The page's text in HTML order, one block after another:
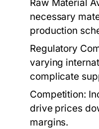
Raw Material
necessary
production
Regulatory
varying
complicate
Competition:
drive prices
margins.